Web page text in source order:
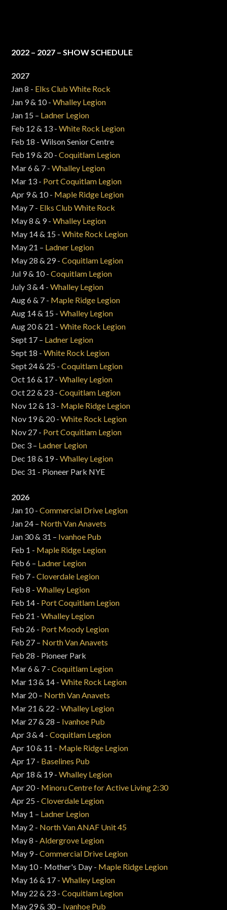
2022 – 2027 – SHOW SCHEDULE
2027
Jan 8 - Elks Club White Rock
Jan 9 & 10 -Whalley Legion
Jan 15 – Ladner Legion
Feb 12 & 13 -White Rock Legion
Feb 18 - Wilson Senior Centre
Feb 19 & 20 -Coquitlam Legion
Mar 6 & 7 -Whalley Legion
Mar 13 - Port Coquitlam Legion
Apr 9 & 10 - Maple Ridge Legion
May 7 - Elks Club White Rock
May 8 & 9 -Whalley Legion
May 14 & 15 -White Rock Legion
May 21 – Ladner Legion
May 28 & 29 -Coquitlam Legion
Jul 9 & 10 -Coquitlam Legion
July 3 & 4 -Whalley Legion
Aug 6 & 7 - Maple Ridge Legion
Aug 14 & 15 -Whalley Legion
Aug 20 & 21 -White Rock Legion
Sept 17 – Ladner Legion
Sept 18 -White Rock Legion
Sept 24 & 25 -Coquitlam Legion
Oct 16 & 17 -Whalley Legion
Oct 22 & 23 -Coquitlam Legion
Nov 12 & 13 - Maple Ridge Legion
Nov 19 & 20 -White Rock Legion
Nov 27 - Port Coquitlam Legion
Dec 3 – Ladner Legion
Dec 18 & 19 -Whalley Legion
Dec 31 - Pioneer Park NYE
2026
Jan 10 -Commercial Drive Legion
Jan 24 – North Van Anavets
Jan 30 & 31 – Ivanhoe Pub
Feb 1 - Maple Ridge Legion
Feb 6 – Ladner Legion
Feb 7 -Cloverdale Legion
Feb 8 -Whalley Legion
Feb 14 - Port Coquitlam Legion
Feb 21 -Whalley Legion
Feb 26 - Port Moody Legion
Feb 27 – North Van Anavets
Feb 28 - Pioneer Park
Mar 6 & 7 -Coquitlam Legion
Mar 13 & 14 -White Rock Legion
Mar 20 – North Van Anavets
Mar 21 & 22 -Whalley Legion
Mar 27 & 28 – Ivanhoe Pub
Apr 3 & 4 -Coquitlam Legion
Apr 10 & 11 - Maple Ridge Legion
Apr 17 - Baselines Pub
Apr 18 & 19 -Whalley Legion
Apr 20 - Minoru Centre for Active Living 2:30
Apr 25 -Cloverdale Legion
May 1 – Ladner Legion
May 2 - North Van ANAF Unit 45
May 8 -Aldergrove Legion
May 9 -Commercial Drive Legion
May 10 - Mother's Day - Maple Ridge Legion
May 16 & 17 -Whalley Legion
May 22 & 23 -Coquitlam Legion
May 29 & 30 – Ivanhoe Pub